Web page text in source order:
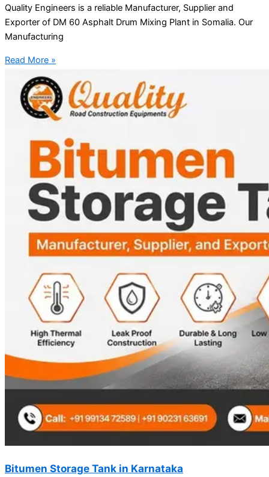
Quality Engineers is a reliable Manufacturer, Supplier and
Exporter of DM 60 Asphalt Drum Mixing Plant in Somalia. Our
Manufacturing
Read More »
Bitumen Storage Tank in Karnataka